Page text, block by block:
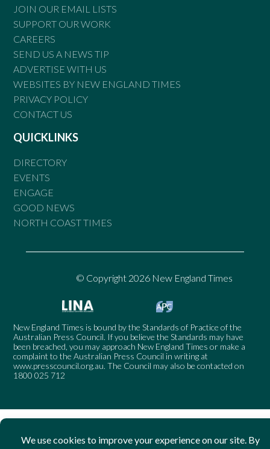
JOIN OUR EMAIL LISTS
SUPPORT OUR WORK
CAREERS
SEND US A NEWS TIP
ADVERTISE WITH US
WEBSITES BY NEW ENGLAND TIMES
PRIVACY POLICY
CONTACT US
QUICKLINKS
DIRECTORY
EVENTS
ENGAGE
GOOD NEWS
NORTH COAST TIMES
© Copyright 2026 New England Times
New England Times is bound by the Standards of Practice of the
Australian Press Council. If you believe the Standards may have
been breached, you may approach New England Times or make a
complaint to the Australian Press Council in writing at
www.presscouncil.org.au. The Council may also be contacted on
1800 025 712